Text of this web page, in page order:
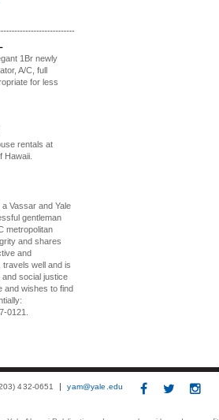
1Br newly
A/C, full
for less
rentals at
Hawaii.
a Vassar and Yale
gentleman
metropolitan
and shares
and
well and is
social justice
and wishes to find
0121.
432-0651 yam@yale.edu